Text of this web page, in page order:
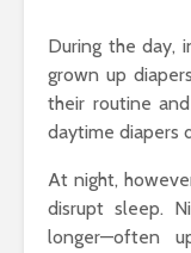
During the day,
grown up
their routine
daytime diapers
At night,
disrupt sleep.
longer—often